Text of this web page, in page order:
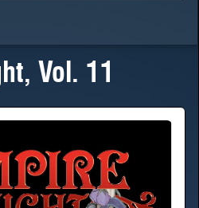
Vol. 11